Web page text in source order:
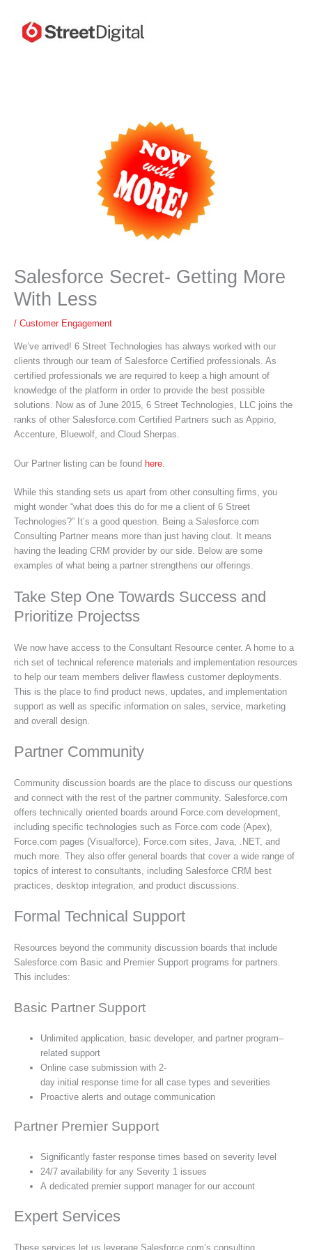
content
Salesforce Secret- Getting More
With Less
/ Customer Engagement
We’ve arrived! 6 Street Technologies has always worked with our
clients through our team of Salesforce Certified professionals. As
certified professionals we are required to keep a high amount of
knowledge of the platform in order to provide the best possible
solutions. Now as of June 2015, 6 Street Technologies, LLC joins the
ranks of other Salesforce.com Certified Partners such as Appirio,
Accenture, Bluewolf, and Cloud Sherpas.
Our Partner listing can be found here.
While this standing sets us apart from other consulting firms, you
might wonder “what does this do for me a client of 6 Street
Technologies?” It’s a good question. Being a Salesforce.com
Consulting Partner means more than just having clout. It means
having the leading CRM provider by our side. Below are some
examples of what being a partner strengthens our offerings.
Take Step One Towards Success and
Prioritize Projectss
We now have access to the Consultant Resource center. A home to a
rich set of technical reference materials and implementation resources
to help our team members deliver flawless customer deployments.
This is the place to find product news, updates, and implementation
support as well as specific information on sales, service, marketing
and overall design.
Partner Community
Community discussion boards are the place to discuss our questions
and connect with the rest of the partner community. Salesforce.com
offers technically oriented boards around Force.com development,
including specific technologies such as Force.com code (Apex),
Force.com pages (Visualforce), Force.com sites, Java, .NET, and
much more. They also offer general boards that cover a wide range of
topics of interest to consultants, including Salesforce CRM best
practices, desktop integration, and product discussions.
Formal Technical Support
Resources beyond the community discussion boards that include
Salesforce.com Basic and Premier Support programs for partners.
This includes:
Basic Partner Support
Unlimited application, basic developer, and partner program–
related support
Online case submission with 2-
day initial response time for all case types and severities
Proactive alerts and outage communication
Partner Premier Support
Significantly faster response times based on severity level
24/7 availability for any Severity 1 issues
A dedicated premier support manager for our account
Expert Services
These services let us leverage Salesforce.com’s consulting